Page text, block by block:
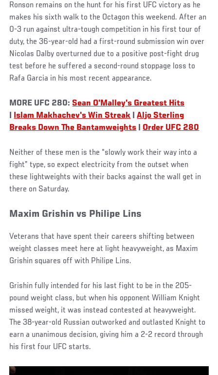
Ronson remains on the hunt for his first UFC victory as he
makes his sixth walk to the Octagon this weekend. After an
0-3 run against ultra-tough competition in his first tour of
duty, the 36-year-old had a first-round submission win over
Nicolas Dalby overturned due to a positive post-fight drug
test before he suffered a second-round stoppage loss to
Rafa Garcia in his most recent appearance.
MORE UFC 280: Sean O'Malley's Greatest Hits
Islam Makhachev's Win Streak |Aljo Sterling
Breaks Down The Bantamweights
Order UFC 280
Neither of these men is the “slowly work their way into a
fight” type, so expect electricity from the outset when
these lightweights with their backs against the wall get in
there on Saturday.
Maxim Grishin vs Philipe Lins
Veterans that have spent their careers shifting between
weight classes meet here at light heavyweight, as Maxim
Grishin squares off with Philipe Lins.
Grishin fully intended for his last fight to be in the 205-
pound weight class, but when his opponent William Knight
missed weight, it was instead contested at heavyweight.
The 38-year-old Russian outworked and outlasted Knight to
earn a unanimous decision, giving him a 2-2 record through
his first four UFC starts.